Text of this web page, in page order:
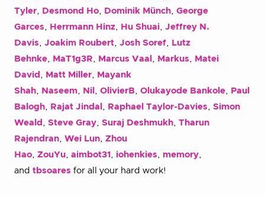
Tyler, Desmond Ho, Dominik Münch, George
Garces, Herrmann Hinz, Hu Shuai, Jeffrey N.
Davis, Joakim Roubert, Josh Soref, Lutz
Behnke, MaT1g3R, Marcus Vaal , Markus, Matei
David , Matt Miller, Mayank
Shah, Naseem, Nil , OlivierB, Olukayode Bankole, Paul
Balogh, Rajat Jindal , Raphael Taylor-Davies, Simon
Weald , Steve Gray, Suraj Deshmukh, Tharun
Rajendran, Wei Lun, Zhou
Hao, ZouYu, aimbot31 , iohenkies, memory,
and tbsoares for all your hard work!